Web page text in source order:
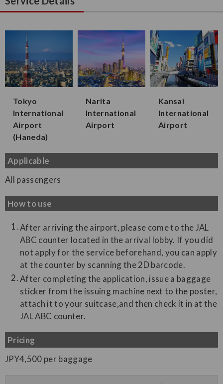
Tokyo
International
Airport
(Haneda)
Narita
International
Airport
Kansai
International
Airport
Applicable
All passengers
How to use
After arriving the airport, please come to the JAL
ABC counter located in the arrival lobby. If you did
not apply for the service beforehand, you can apply
at the counter by scanning the 2D barcode.
After completing the application, issue a baggage
sticker from the issuing machine next to the poster,
attach it to your suitcase,and then check it in at the
JAL ABC counter.
Pricing
JPY4,500 per baggage